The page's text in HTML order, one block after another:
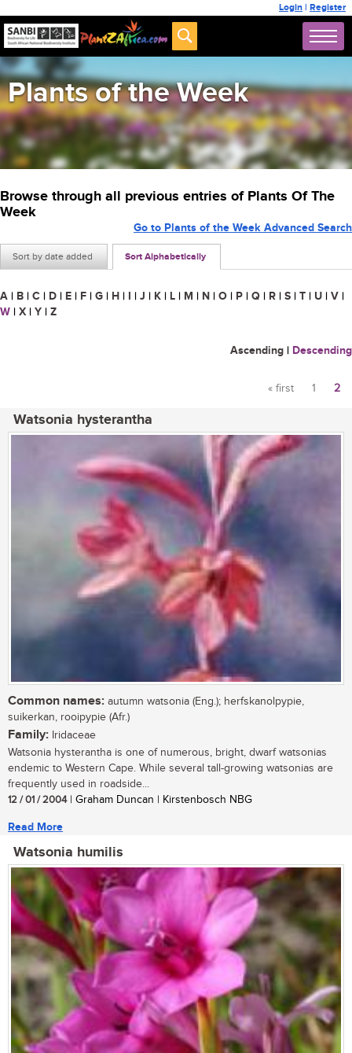
Login | Register
Plants of the Week
Browse through all previous entries of Plants Of The
Week
Sort by date added Sort Alphabetically
Go to Plants of the Week Advanced Search
A | B | C | D | E | F | G | H | I | J | K | L | M | N | O | P | Q | R | S | T | U | V |
W | X | Y | Z
Ascending | Descending
« first 1 2
Watsonia hysterantha
Common names: autumn watsonia (Eng.); herfskanolpypie,
suikerkan, rooipypie (Afr.)
Family: Iridaceae
Watsonia hysterantha is one of numerous, bright, dwarf watsonias
endemic to Western Cape. While several tall-growing watsonias are
frequently used in roadside...
12 / 01 / 2004| Graham Duncan | Kirstenbosch NBG
Read More
Watsonia humilis